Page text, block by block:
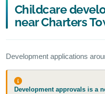
Childcare
near Charters
Development applications
Development approvals is a